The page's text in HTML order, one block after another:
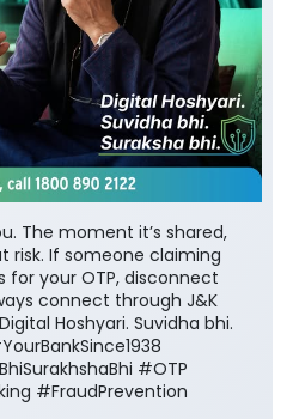
The moment it’s shared,
risk. If someone claiming
your OTP, disconnect
connect through J&K
Hoshyari. Suvidha bhi.
#OTP
#FraudPrevention